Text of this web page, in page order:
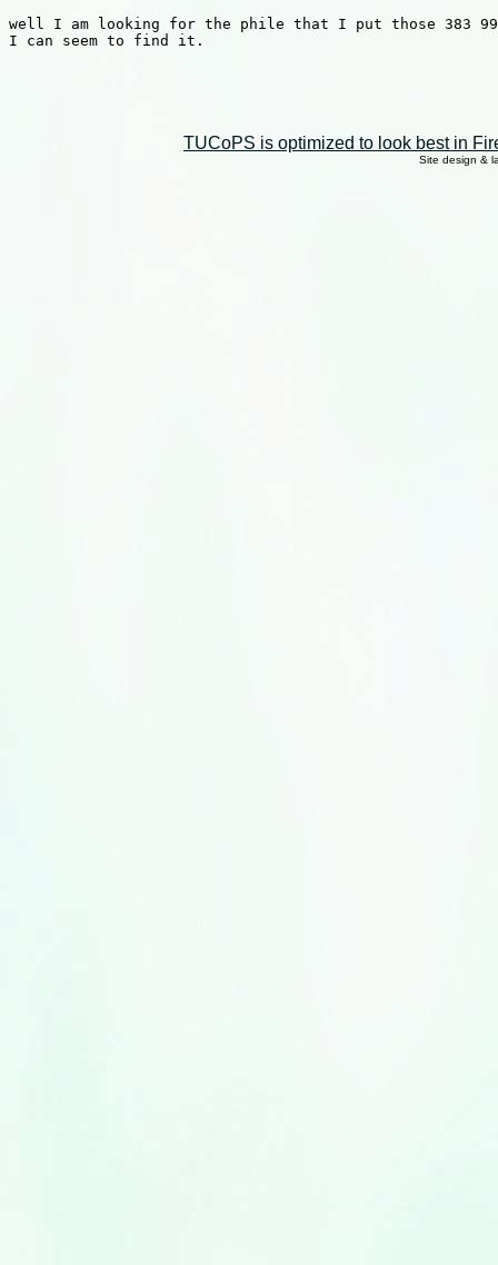
well I am looking for the phile that I put those 383
I can seem to find it.
TUCoPS is optimized to look best in
Site design &